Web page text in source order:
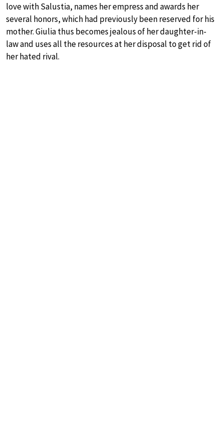
love with Salustia, names her empress and awards her
several honors, which had previously been reserved for his
mother. Giulia thus becomes jealous of her daughter-in-
law and uses all the resources at her disposal to get rid of
her hated rival.